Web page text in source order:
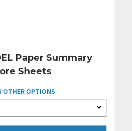
Paper Summary
Sheets
OTHER OPTIONS